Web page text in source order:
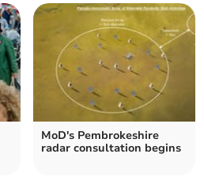
MoD's Pembrokeshire
radar consultation begins